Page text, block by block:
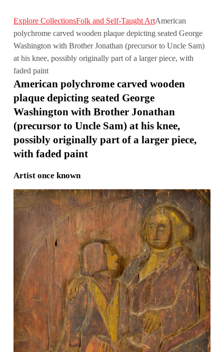
Explore CollectionsFolk and Self-Taught ArtAmerican
polychrome carved wooden plaque depicting seated George
Washington with Brother Jonathan (precursor to Uncle Sam)
at his knee, possibly originally part of a larger piece, with
faded paint
American polychrome carved wooden
plaque depicting seated George
Washington with Brother Jonathan
(precursor to Uncle Sam) at his knee,
possibly originally part of a larger piece,
with faded paint
Artist once known